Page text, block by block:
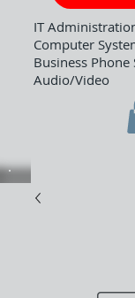
IT
Computer
Business Phone
Audio/Video